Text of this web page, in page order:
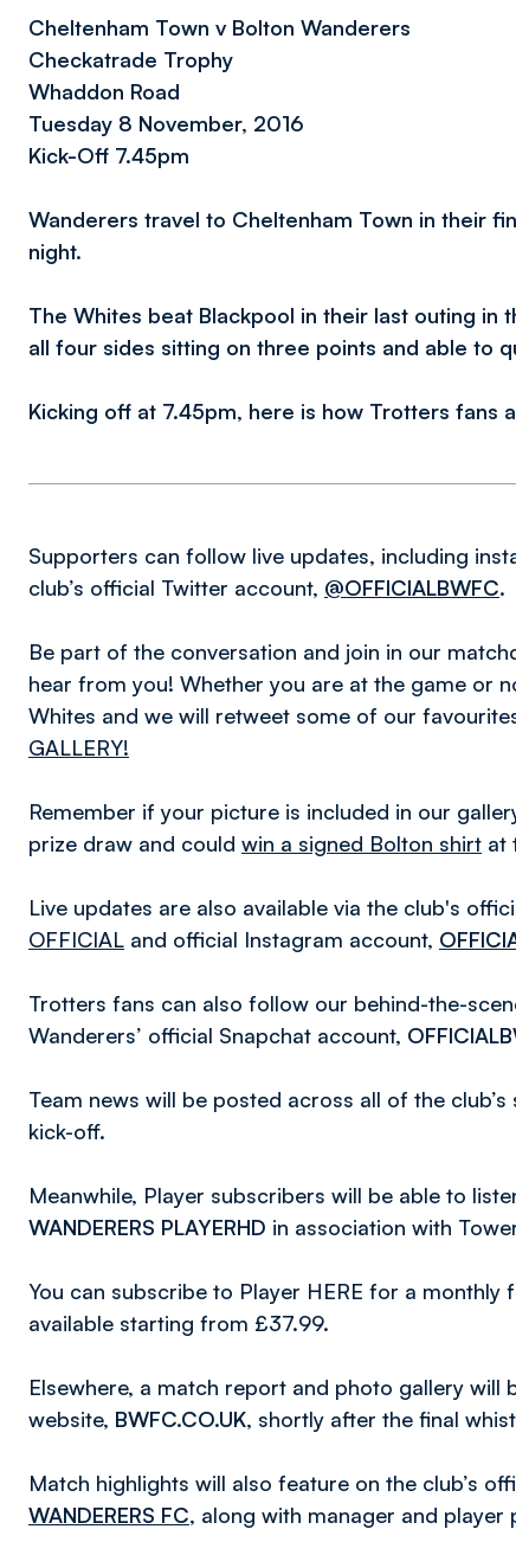
Cheltenham Town v Bolton Wanderers
Checkatrade Trophy
Whaddon Road
Tuesday 8 November, 2016
Kick-Off 7.45pm
Wanderers travel to Cheltenham Town in their
night.
The Whites beat Blackpool in their last outing
all four sides sitting on three points and able to
Kicking off at 7.45pm, here is how Trotters
Supporters can follow live updates, including
club’s official Twitter account, @OFFICIALBWFC.
Be part of the conversation and join in our
hear from you! Whether you are at the game or
Whites and we will retweet some of our
GALLERY!
Remember if your picture is included in our
prize draw and could win a signed Bolton shirt at
Live updates are also available via the club's
OFFICIAL and official Instagram account,
Trotters fans can also follow our behind-the-
Wanderers’ official Snapchat account,
Team news will be posted across all of the
kick-off.
Meanwhile, Player subscribers will be able to
WANDERERS PLAYERHD in association with
You can subscribe to Player HERE for a
available starting from £37.99.
Elsewhere, a match report and photo gallery will
website, BWFC.CO.UK, shortly after the final
Match highlights will also feature on the club’s
WANDERERS FC, along with manager and player